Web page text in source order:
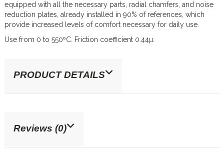
equipped with all the necessary parts, radial chamfers, and noise
reduction plates, already installed in 90% of references, which
provide increased levels of comfort necessary for daily use.
Use from 0 to 550ºC. Friction coefficient 0.44µ.
PRODUCT DETAILS
Reviews (0)